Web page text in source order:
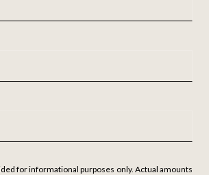
for informational purposes only. Actual amounts